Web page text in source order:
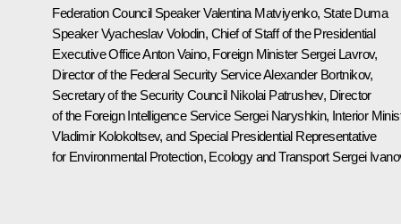
Federation Council SpeakerValentina Matviyenko, State Duma
SpeakerVyacheslav Volodin, Chief of Staff of the Presidential
Executive OfficeAnton Vaino, Foreign Minister Sergei Lavrov,
Director of the Federal Security ServiceAlexander Bortnikov,
Secretary of the Security Council Nikolai Patrushev, Director
of the Foreign Intelligence Service Sergei Naryshkin, Interior
Vladimir Kolokoltsev, and Special Presidential Representative
for Environmental Protection, Ecology and Transport Sergei